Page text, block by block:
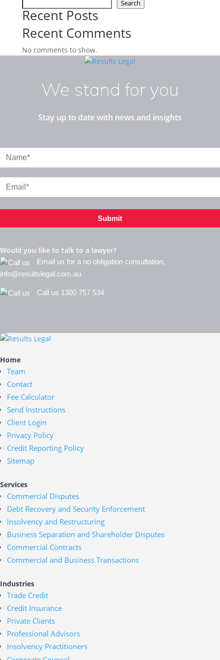
Search
Recent Posts
Recent Comments
No comments to show.
We stand for you
Stay up to date with news and insights
Submit
Would you like to talk to a lawyer?
Email us for a no obligation consultation,
info@resultslegal.com.au
Call us 1300 757 534
Home
Team
Contact
Fee Calculator
Send Instructions
Client Login
Privacy Policy
Credit Reporting Policy
Sitemap
Services
Commercial Disputes
Debt Recovery and Security Enforcement
Insolvency and Restructuring
Business Separation and Shareholder Disputes
Commercial Contracts
Commercial and Business Transactions
Industries
Trade Credit
Credit Insurance
Private Clients
Professional Advisors
Insolvency Practitioners